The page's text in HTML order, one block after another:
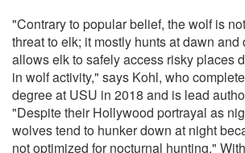
"Contrary to popular belief, the wolf is
threat to elk; it mostly hunts at dawn and
allows elk to safely access risky places
in wolf activity," says Kohl, who
degree at USU in 2018 and is lead
"Despite their Hollywood portrayal as
wolves tend to hunker down at night
not optimized for nocturnal hunting."